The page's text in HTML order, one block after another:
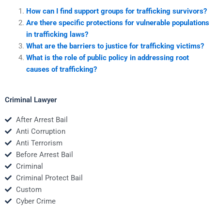
How can I find support groups for trafficking survivors?
Are there specific protections for vulnerable populations
in trafficking laws?
What are the barriers to justice for trafficking victims?
What is the role of public policy in addressing root
causes of trafficking?
Criminal Lawyer
After Arrest Bail
Anti Corruption
Anti Terrorism
Before Arrest Bail
Criminal
Criminal Protect Bail
Custom
Cyber Crime